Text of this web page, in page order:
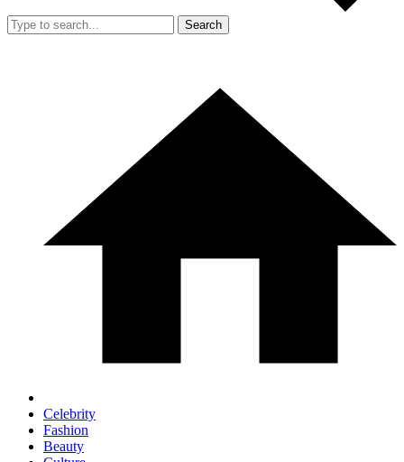
Search
Celebrity
Fashion
Beauty